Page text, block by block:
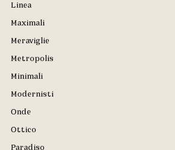
Linea
Maximali
Meraviglie
Metropolis
Minimali
Modernisti
Onde
Ottico
Paradiso